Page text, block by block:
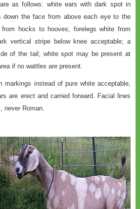
as follows: white ears with dark spot in
down the face from above each eye to the
hocks to hooves; forelegs white from
vertical stripe below knee acceptable; a
of the tail; white spot may be present at
if no wattles are present.
markings instead of pure white acceptable,
are erect and carried forward. Facial lines
never Roman.